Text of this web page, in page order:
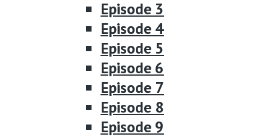
Episode 3
Episode 4
Episode 5
Episode 6
Episode 7
Episode 8
Episode 9